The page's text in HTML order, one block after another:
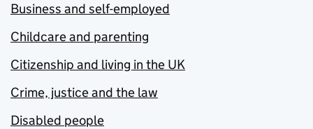
Business and self-employed
Childcare and parenting
Citizenship and living in the UK
Crime, justice and the law
Disabled people